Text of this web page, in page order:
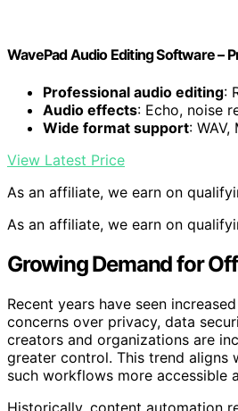
WavePad Audio Editing Software –
Professional audio editing:
Audio effects: Echo, noise
Wide format support:
View Latest Price
As an affiliate, we earn on
As an affiliate, we earn on
Growing Demand for
Recent years have seen
concerns over privacy, data
creators and organizations are
greater control. This trend aligns
such workflows more accessible
Historically, content automation